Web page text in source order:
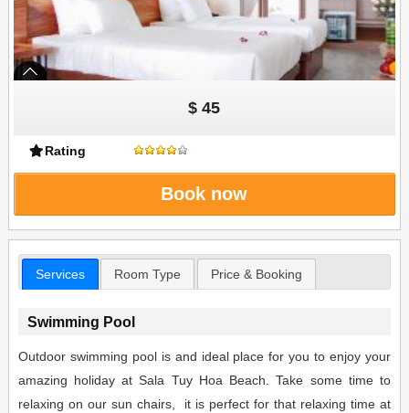
$ 45
Rating
Book now
Services Room Type Price & Booking
Swimming Pool
Outdoor swimming pool is and ideal place for you to enjoy your
amazing holiday at Sala Tuy Hoa Beach. Take some time to
relaxing on our sun chairs, it is perfect for that relaxing time at